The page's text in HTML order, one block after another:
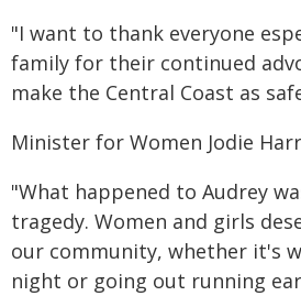
"I want to thank everyone
family for their continued
make the Central Coast as
Minister for Women Jodie
"What happened to Audrey
tragedy. Women and girls
our community, whether it's
night or going out running